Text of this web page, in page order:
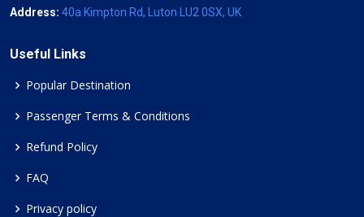
Address: 40a Kimpton Rd, Luton LU2 0SX, UK
Useful Links
Popular Destination
Passenger Terms & Conditions
Refund Policy
FAQ
Privacy policy